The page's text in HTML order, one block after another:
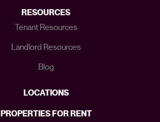
RESOURCES
Tenant Resources
Landlord Resources
Blog
LOCATIONS
PROPERTIES FOR RENT